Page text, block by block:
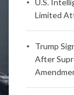
U.S.
Limited
Trump
After